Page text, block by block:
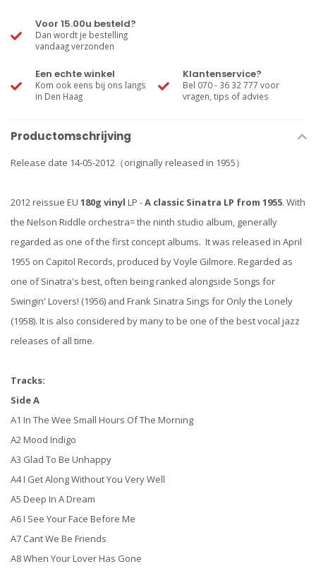
Voor 15.00u besteld?
Dan wordt je bestelling
vandaag verzonden
Een echte winkel
Kom ook eens bij ons langs
in Den Haag
Klantenservice?
Bel 070 - 36 32 777 voor
vragen, tips of advies
Productomschrijving
Release date 14-05-2012（originally released in 1955）
2012 reissue EU 180g vinyl LP -A classic Sinatra LP from 1955. With
the Nelson Riddle orchestra= the ninth studio album, generally
regarded as one of the first concept albums. It was released in April
1955 on Capitol Records, produced by Voyle Gilmore. Regarded as
one of Sinatra's best, often being ranked alongside Songs for
Swingin' Lovers! (1956) and Frank Sinatra Sings for Only the Lonely
(1958). It is also considered by many to be one of the best vocal jazz
releases of all time.
Tracks:
Side A
A1 In The Wee Small Hours Of The Morning
A2 Mood Indigo
A3 Glad To Be Unhappy
A4 I Get Along Without You Very Well
A5 Deep In A Dream
A6 I See Your Face Before Me
A7 Cant We Be Friends
A8 When Your Lover Has Gone